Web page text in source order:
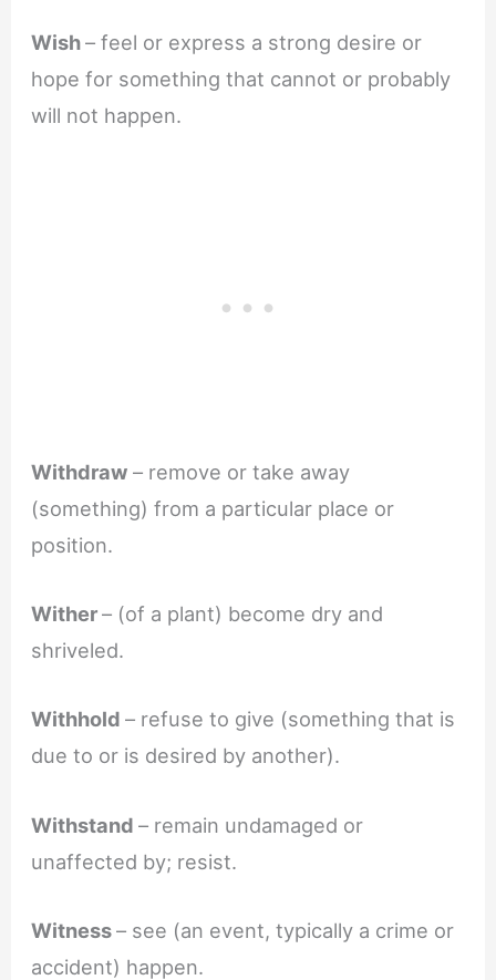
Wish– feel or express a strong desire or
hope for something that cannot or probably
will not happen.
Withdraw– remove or take away
(something) from a particular place or
position.
Wither– (of a plant) become dry and
shriveled.
Withhold– refuse to give (something that is
due to or is desired by another).
Withstand– remain undamaged or
unaffected by; resist.
Witness– see (an event, typically a crime or
accident) happen.